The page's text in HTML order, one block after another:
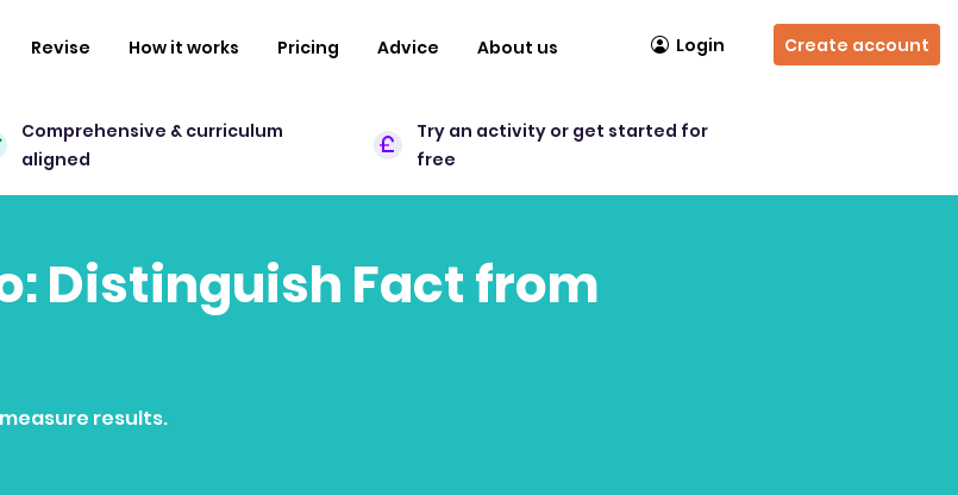
Revise How it works Pricing Advice About us Login Create account
Comprehensive & curriculum
aligned
Try an activity or get started for
free
Distinguish Fact from
results.